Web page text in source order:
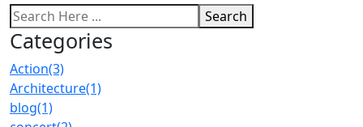
Search
Categories
Action(3)
Architecture(1)
blog(1)